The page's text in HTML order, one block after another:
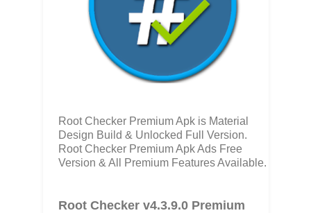
Root Checker Premium Apk is Material
Design Build & Unlocked Full Version.
Root Checker Premium Apk Ads Free
Version & All Premium Features Available.
Root Checker v4.3.9.0 Premium